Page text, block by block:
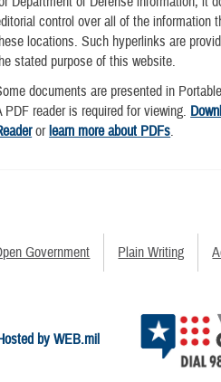
control over all of the information
locations. Such hyperlinks are
stated purpose of this website.
documents are presented in
PDF reader is required for viewing.
orlearn more about PDFs.
Government Plain Writing
by WEB.mil